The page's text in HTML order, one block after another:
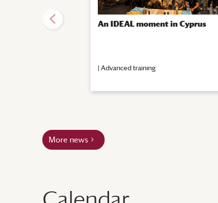
An IDEAL moment in Cyprus
| Advanced training
More news